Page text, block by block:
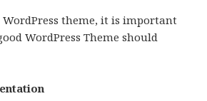
WordPress theme, it is important
WordPress Theme should